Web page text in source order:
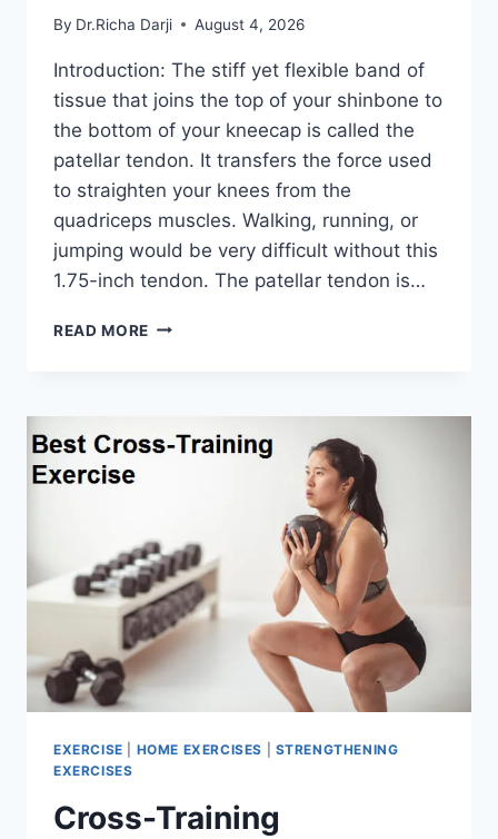
By Dr.Richa Darji August 4, 2026
Introduction: The stiff yet flexible band of
tissue that joins the top of your shinbone to
the bottom of your kneecap is called the
patellar tendon. It transfers the force used
to straighten your knees from the
quadriceps muscles. Walking, running, or
jumping would be very difficult without this
1.75-inch tendon. The patellar tendon is…
READ MORE 11
EXERCISE HOME EXERCISES
STRENGTHENING
EXERCISES
Cross-Training